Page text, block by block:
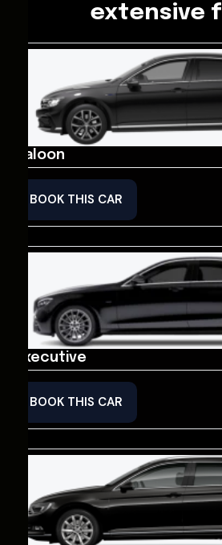
extensive
Saloon
BOOK THIS CAR
Executive
BOOK THIS CAR